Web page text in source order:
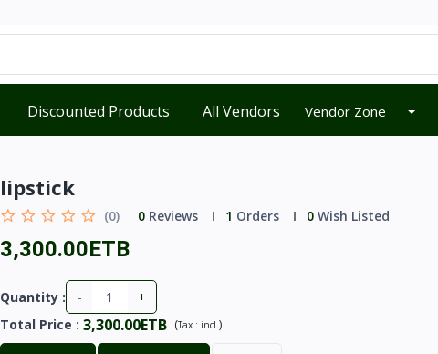
Discounted Products All Vendors Vendor Zone
lipstick
(0) 0Reviews 1 Orders 0Wish Listed
3,300.00ETB
Quantity : - +
Total Price : 3,300.00ETB (Tax : incl.)